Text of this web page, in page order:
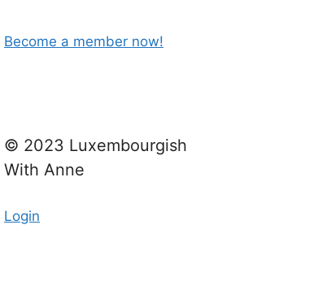
Become a member now!
© 2023 Luxembourgish
With Anne
Login